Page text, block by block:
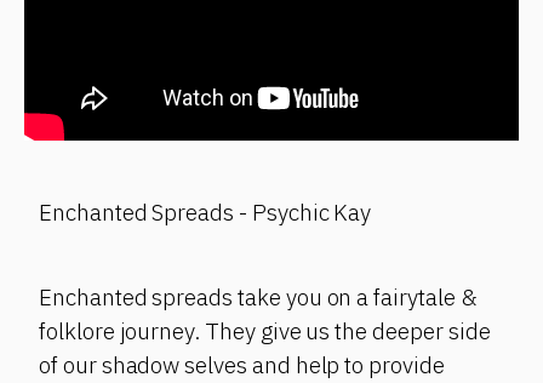
Enchanted Spreads - Psychic Kay
Enchanted spreads take you on a fairytale &
folklore journey. They give us the deeper side
of our shadow selves and help to provide